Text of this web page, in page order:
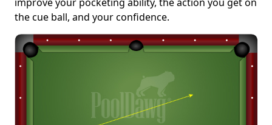
the cue ball, and your confidence.